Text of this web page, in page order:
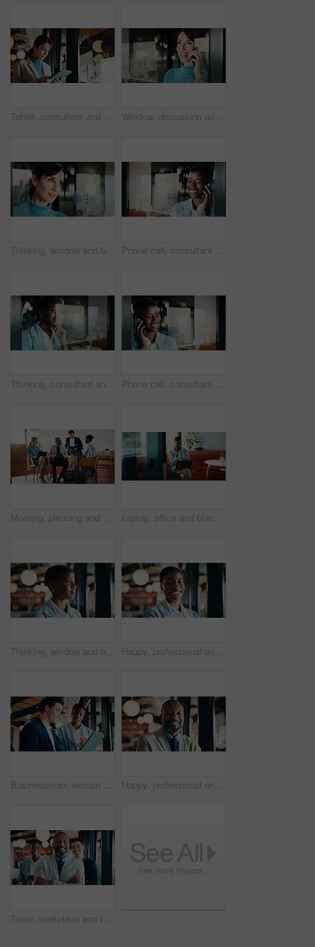
Tablet, consultant and thinking with woman in office for client advisor, account manager and negotiation. Window, portfolio research and feedback with mature person in agency for communication Window, discussion and happy woman with phone call for business conversation or connection. Mature person, employee or smile with smartphone or reflection for communication or network in workplace
Thinking, window and businesswoman in office with ideas, reflection or decision for finance career. Planning, problem solving and female financial manager with choice for job opportunity in workplace Phone call, consultant and laugh with woman in office for client advisor, account manager and negotiation. Space, portfolio discussion and feedback with person in agency with funny joke or chat
Thinking, consultant and smile with woman in office for client advisor, account manager and reflection. Window space, portfolio planning or investment idea with female person in agency for accounting Phone call, consultant and smile with black woman in office for client advisor, account manager and negotiation. Space, portfolio discussion and feedback with person in agency for communication
Meeting, planning and people in cafe with group discussion for small business, startup or project. Tech, remote work and team of stakeholders with strategy, ideas or sharing proposal in coffee shop Laptop, office and black woman with phone call for communication, copywriting or opportunity. Discussion, advice and editor talking on mobile, contact or support for online editing in startup agency
Thinking, window and black woman in office with ideas, reflection or decision for finance career. Planning, problem solving and female financial manager with choice for job opportunity in workplace. Happy, professional and portrait of black woman in office with confidence for finance career. Smile, job opportunity and African female financial manager with pride for company about us in workplace.
Businessman, woman and report with tablet at office for property development, coffee or proposal. People, broker and realtor with tech, application and discussion with valuation at real estate agency Happy, professional and portrait of black man in office with confidence for finance career. Smile, job opportunity and mature male financial manager with pride for company about us in workplace.
Team, workplace and face of people for business, investor and confident with leader. Happy, portrait and group of stakeholders or colleagues for about us, management and arms crossed in office